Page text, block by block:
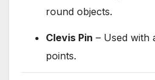
round objects.
Clevis Pin – Used with
points.